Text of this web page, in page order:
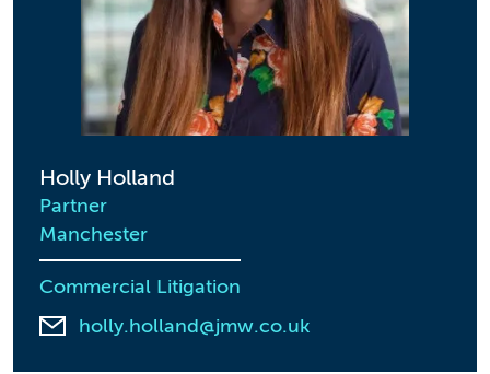
Holly Holland
Partner
Manchester
Commercial Litigation
holly.holland@jmw.co.uk